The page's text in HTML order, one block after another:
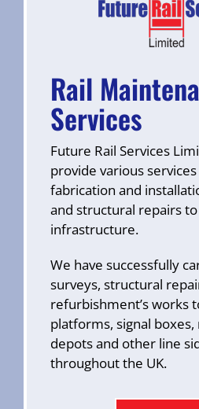
Rail
Services
Future Rail Services
provide various
fabrication and
and structural repairs
infrastructure.
We have successfully
surveys, structural
refurbishment’s works
platforms, signal
depots and other line
throughout the UK.